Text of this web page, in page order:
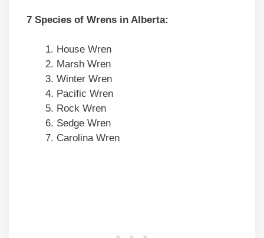
7 Species of Wrens in Alberta:
House Wren
Marsh Wren
Winter Wren
Pacific Wren
Rock Wren
Sedge Wren
Carolina Wren